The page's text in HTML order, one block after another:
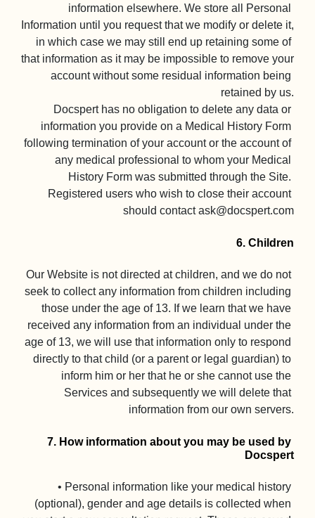
information elsewhere. We store all Personal
Information until you request that we modify or delete it,
in which case we may still end up retaining some of
that information as it may be impossible to remove your
account without some residual information being
retained by us.
Docspert has no obligation to delete any data or
information you provide on a Medical History Form
following termination of your account or the account of
any medical professional to whom your Medical
History Form was submitted through the Site.
Registered users who wish to close their account
should contact ask@docspert.com
6. Children
Our Website is not directed at children, and we do not
seek to collect any information from children including
those under the age of 13. If we learn that we have
received any information from an individual under the
age of 13, we will use that information only to respond
directly to that child (or a parent or legal guardian) to
inform him or her that he or she cannot use the
Services and subsequently we will delete that
information from our own servers.
7. How information about you may be used by
Docspert
• Personal information like your medical history
(optional), gender and age details is collected when